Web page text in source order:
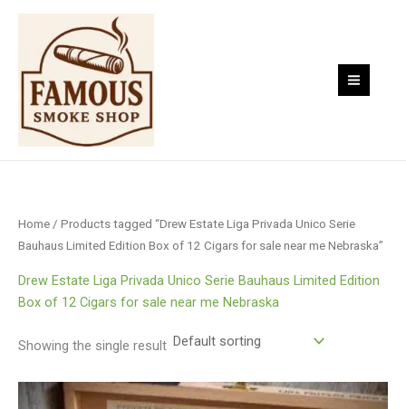
Skip
content
Home / Products tagged “Drew Estate Liga Privada Unico Serie
Bauhaus Limited Edition Box of 12 Cigars for sale near me Nebraska”
Drew Estate Liga Privada Unico Serie Bauhaus Limited Edition
Box of 12 Cigars for sale near me Nebraska
Showing the single result